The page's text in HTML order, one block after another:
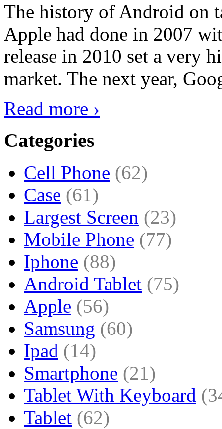
The history of Android on
Apple had done in 2007
release in 2010 set a very
market. The next year,
Read more ›
Categories
Cell Phone (62)
Case (61)
Largest Screen (23)
Mobile Phone (77)
Iphone (88)
Android Tablet (75)
Apple (56)
Samsung (60)
Ipad (14)
Smartphone (21)
Tablet With Keyboard
Tablet (62)